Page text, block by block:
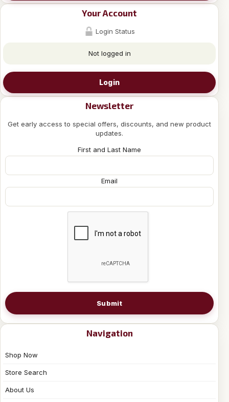
Your Account
Login Status
Not logged in
Login
Newsletter
Get early access to special offers, discounts, and new product
updates.
First and Last Name
Email
Submit
Navigation
Shop Now
Store Search
About Us